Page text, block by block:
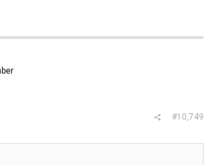
#10,749